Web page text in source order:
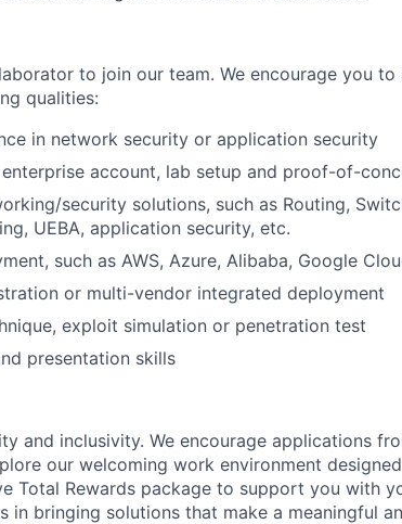
to join our team. We encourage you
qualities:
in network security or application security
account, lab setup and proof-of-
security solutions, such as Routing,
UEBA, application security, etc.
such as AWS, Azure, Alibaba, Google
or multi-vendor integrated deployment
exploit simulation or penetration test
presentation skills
and inclusivity. We encourage applications
our welcoming work environment
Total Rewards package to support you with
in bringing solutions that make a meaningful